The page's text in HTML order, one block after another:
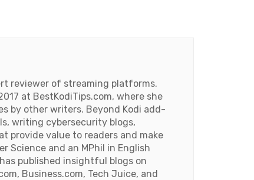
reviewer of streaming platforms.
at BestKodiTips.com, where she
by other writers. Beyond Kodi add-
writing cybersecurity blogs,
provide value to readers and make
Science and an MPhil in English
published insightful blogs on
Business.com, Tech Juice, and